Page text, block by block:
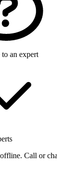
an expert
Call or